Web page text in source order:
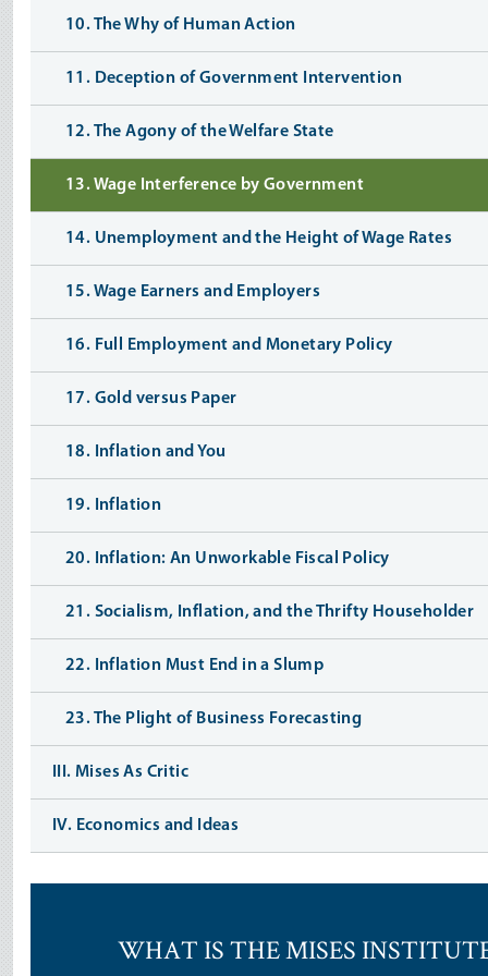
10. The Why of Human Action
11. Deception of Government Intervention
12. The Agony of the Welfare State
13. Wage Interference by Government
14. Unemployment and the Height of Wage Rates
15. Wage Earners and Employers
16. Full Employment and Monetary Policy
17. Gold versus Paper
18. Inflation and You
19. Inflation
20. Inflation: An Unworkable Fiscal Policy
21. Socialism, Inflation, and the Thrifty Householder
22. Inflation Must End in a Slump
23. The Plight of Business Forecasting
III. Mises As Critic
IV. Economics and Ideas
WHAT IS THE MISES